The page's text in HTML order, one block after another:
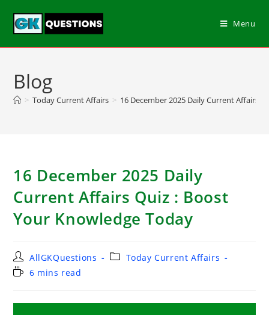
Menu
Blog
> Today Current Affairs > 16 December 2025 Daily Current Affairs
16 December 2025 Daily
Current Affairs Quiz : Boost
Your Knowledge Today
AllGKQuestions
Today Current Affairs
6 mins read